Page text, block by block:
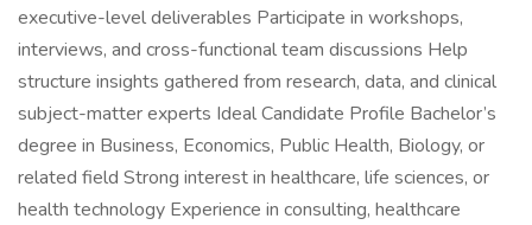
executive-level deliverables Participate in workshops,
interviews, and cross-functional team discussions Help
structure insights gathered from research, data, and clinical
subject-matter experts Ideal Candidate Profile Bachelor’s
degree in Business, Economics, Public Health, Biology, or
related field Strong interest in healthcare, life sciences, or
health technology Experience in consulting, healthcare